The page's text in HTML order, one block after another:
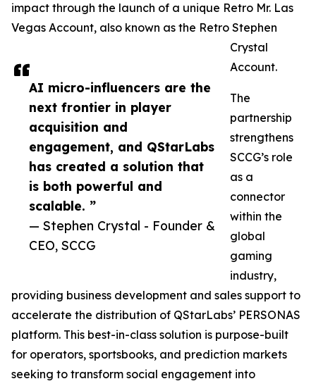
AI micro-influencers are the
next frontier in player
acquisition and
engagement, and QStarLabs
has created a solution that
is both powerful and
scalable. ”
— Stephen Crystal - Founder &
CEO, SCCG
impact through the launch of a unique Retro Mr. Las
Vegas Account, also known as the Retro Stephen
Crystal
Account.
The
partnership
strengthens
SCCG’s role
as a
connector
within the
global
gaming
industry,
providing business development and sales support to
accelerate the distribution of QStarLabs’ PERSONAS
platform. This best-in-class solution is purpose-built
for operators, sportsbooks, and prediction markets
seeking to transform social engagement into